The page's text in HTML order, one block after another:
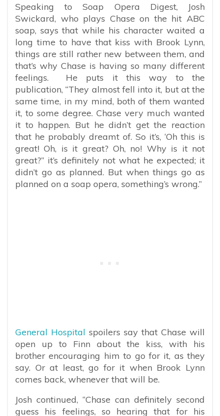
Speaking to Soap Opera Digest, Josh
Swickard, who plays Chase on the hit ABC
soap, says that while his character waited a
long time to have that kiss with Brook Lynn,
things are still rather new between them, and
that’s why Chase is having so many different
feelings. He puts it this way to the
publication, “They almost fell into it, but at the
same time, in my mind, both of them wanted
it, to some degree. Chase very much wanted
it to happen. But he didn’t get the reaction
that he probably dreamt of. So it’s, ‘Oh this is
great! Oh, is it great? Oh, no! Why is it not
great?” it’s definitely not what he expected; it
didn’t go as planned. But when things go as
planned on a soap opera, something’s wrong.”
General Hospital spoilers say that Chase will
open up to Finn about the kiss, with his
brother encouraging him to go for it, as they
say. Or at least, go for it when Brook Lynn
comes back, whenever that will be.
Josh continued, “Chase can definitely second
guess his feelings, so hearing that for his